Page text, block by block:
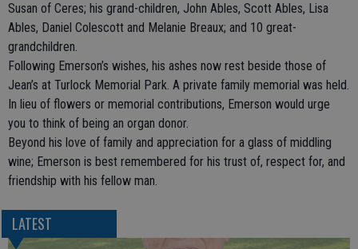
Susan of Ceres; his grand-children, John Ables, Scott Ables, Lisa
Ables, Daniel Colescott and Melanie Breaux; and 10 great-
grandchildren.
Following Emerson’s wishes, his ashes now rest beside those of
Jean’s at Turlock Memorial Park. A private family memorial was held.
In lieu of flowers or memorial contributions, Emerson would urge
you to think of being an organ donor.
Beyond his love of family and appreciation for a glass of middling
wine; Emerson is best remembered for his trust of, respect for, and
friendship with his fellow man.
LATEST